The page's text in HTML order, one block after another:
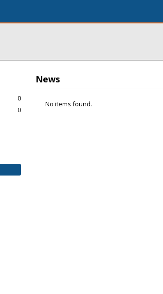
News
No items found.
0
0